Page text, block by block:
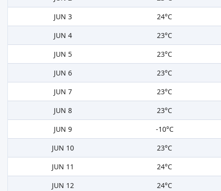
JUN 3
24°C
JUN 4
23°C
JUN 5
23°C
JUN 6
23°C
JUN 7
23°C
JUN 8
23°C
JUN 9
-10°C
JUN 10
23°C
JUN 11
24°C
JUN 12
24°C